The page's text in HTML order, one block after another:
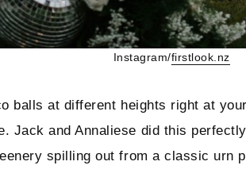
Instagram/firstlook.nz
balls at different heights right at
Jack and Annaliese did this
spilling out from a classic urn